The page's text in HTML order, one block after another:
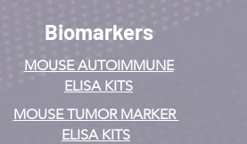
Biomarkers
MOUSE AUTOIMMUNE
ELISA KITS
MOUSE TUMOR MARKER
ELISA KITS